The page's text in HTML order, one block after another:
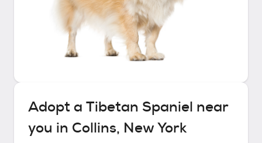
Adopt a Tibetan Spaniel near
you in Collins, New York